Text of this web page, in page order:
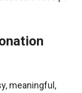
meaningful,